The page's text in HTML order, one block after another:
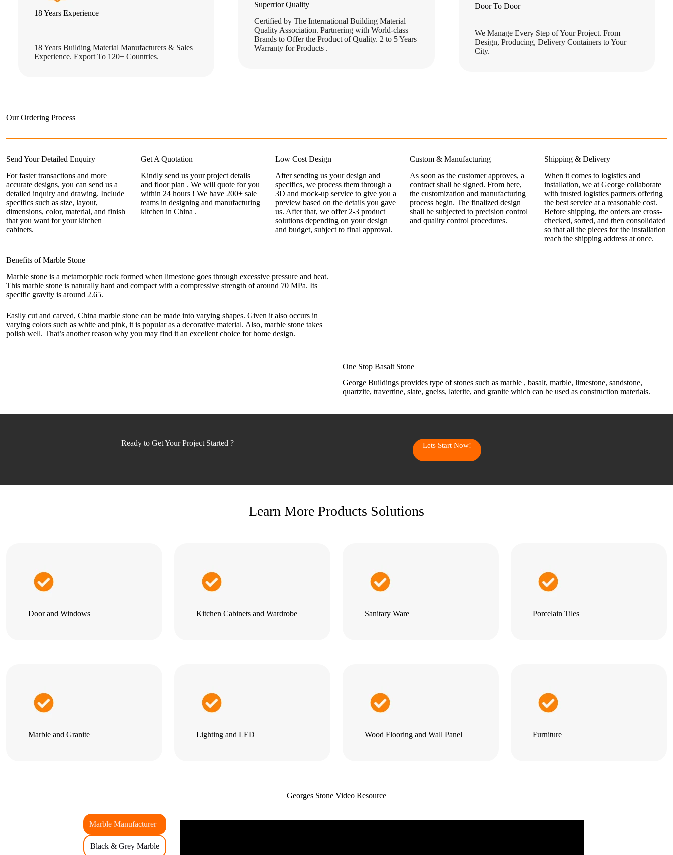
18 Years Experience
18 Years Building Material Manufacturers & Sales
Experience. Export To 120+ Countries.
Superrior Quality
Certified by The International Building Material
Quality Association. Partnering with World-class
Brands to Offer the Product of Quality. 2 to 5 Years
Warranty for Products .
Door To Door
We Manage Every Step of Your Project. From
Design, Producing, Delivery Containers to Your
City.
Our Ordering Process
Send Your Detailed Enquiry
For faster transactions and more
accurate designs, you can send us a
detailed inquiry and drawing. Include
specifics such as size, layout,
dimensions, color, material, and finish
that you want for your kitchen
cabinets.
Get A Quotation
Kindly send us your project details
and floor plan . We will quote for you
within 24 hours ! We have 200+ sale
teams in designing and manufacturing
kitchen in China .
Low Cost Design
After sending us your design and
specifics, we process them through a
3D and mock-up service to give you a
preview based on the details you gave
us. After that, we offer 2-3 product
solutions depending on your design
and budget, subject to final approval.
Custom & Manufacturing
As soon as the customer approves, a
contract shall be signed. From here,
the customization and manufacturing
process begin. The finalized design
shall be subjected to precision control
and quality control procedures.
Shipping & Delivery
When it comes to logistics and
installation, we at George collaborate
with trusted logistics partners offering
the best service at a reasonable cost.
Before shipping, the orders are cross-
checked, sorted, and then consolidated
so that all the pieces for the installation
reach the shipping address at once.
Benefits of Marble Stone
Marble stone is a metamorphic rock formed when limestone goes through excessive pressure and heat.
This marble stone is naturally hard and compact with a compressive strength of around 70 MPa. Its
specific gravity is around 2.65.
Easily cut and carved, China marble stone can be made into varying shapes. Given it also occurs in
varying colors such as white and pink, it is popular as a decorative material. Also, marble stone takes
polish well. That’s another reason why you may find it an excellent choice for home design.
One Stop Basalt Stone
George Buildings provides type of stones such as marble , basalt, marble, limestone, sandstone,
quartzite, travertine, slate, gneiss, laterite, and granite which can be used as construction materials.
Ready to Get Your Project Started ? Lets Start Now!
Learn More Products Solutions
Door and Windows Kitchen Cabinets and Wardrobe Sanitary Ware Porcelain Tiles
Marble and Granite Lighting and LED Wood Flooring and Wall Panel Furniture
Georges Stone Video Resource
Marble Manufacturer
Black & Grey Marble